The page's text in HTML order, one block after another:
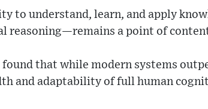
to understand, learn, and apply
reasoning—remains a point of
found that while modern systems
and adaptability of full human